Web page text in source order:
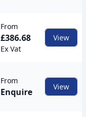
From
£386.68
Ex Vat
View
From
Enquire View